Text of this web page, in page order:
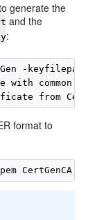
generate the
and the
:
-keyfilepass
common
format to